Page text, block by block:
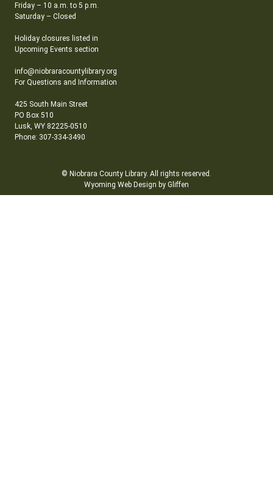
Friday – 10 a.m. to 5 p.m.
Saturday – Closed
Holiday closures listed in
Upcoming Events section
info@niobraracountylibrary.org
For Questions and Information
425 South Main Street
PO Box 510
Lusk, WY 82225-0510
Phone: 307-334-3490
© Niobrara County Library. All rights reserved.
Wyoming Web Design by Gliffen